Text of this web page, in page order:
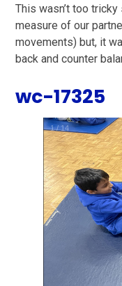
This wasn’t too
measure of our
movements) but, it
back and counter
wc-17325
2/14